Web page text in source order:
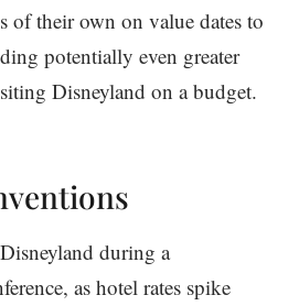
of their own on value dates to
potentially even greater
Disneyland on a budget.
during a
as hotel rates spike